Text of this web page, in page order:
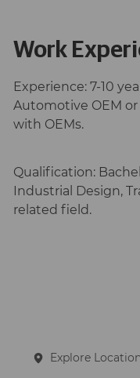
Work
Experience: 7-10
Automotive OEM
with OEMs.
Qualification:
Industrial Design,
related field.
Explore Location